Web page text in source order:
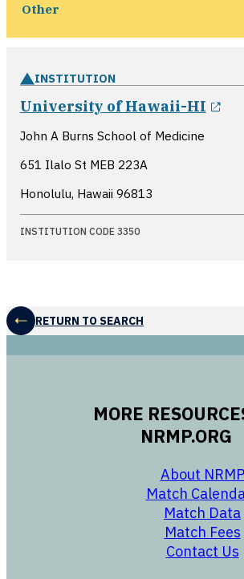
Other
INSTITUTION
University of Hawaii-HI
John A Burns School of Medicine
651 Ilalo St MEB 223A
Honolulu, Hawaii 96813
INSTITUTION CODE 3350
RETURN TO SEARCH
MORE
NRMP.ORG
About NRMP
Match
Match Data
Match Fees
Contact Us